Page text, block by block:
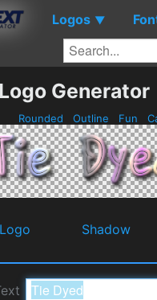
Logos ▼
Generator
Rounded Outline Fun
Logo Shadow